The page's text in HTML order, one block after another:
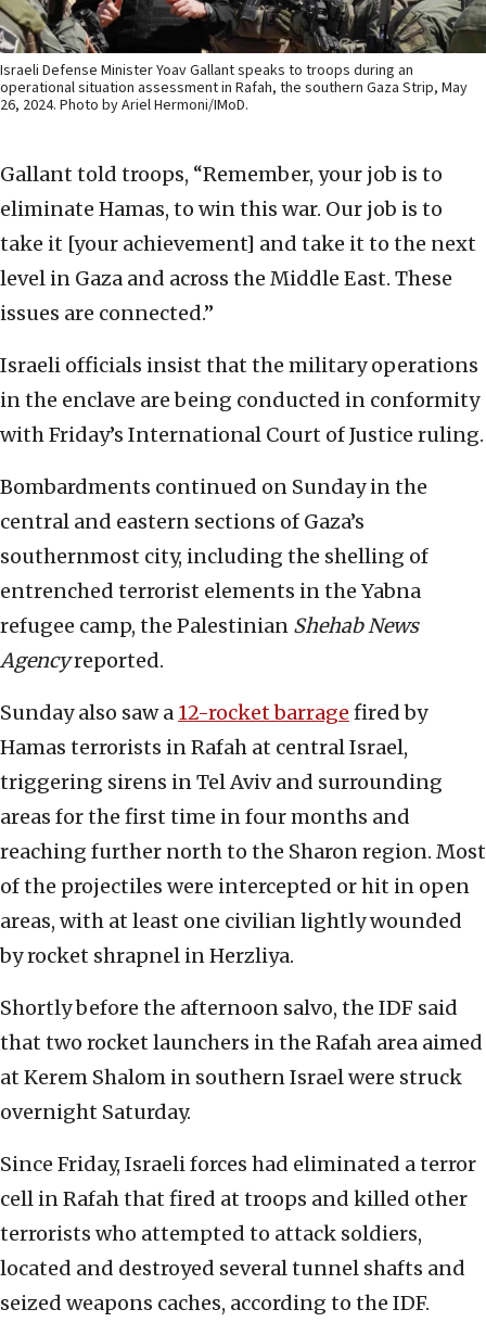
Israeli Defense Minister Yoav Gallant speaks to troops during an
operational situation assessment in Rafah, the southern Gaza Strip, May
26, 2024. Photo by Ariel Hermoni/IMoD.
Gallant told troops, “Remember, your job is to
eliminate Hamas, to win this war. Our job is to
take it [your achievement] and take it to the next
level in Gaza and across the Middle East. These
issues are connected.”
Israeli officials insist that the military operations
in the enclave are being conducted in conformity
with Friday’s International Court of Justice ruling.
Bombardments continued on Sunday in the
central and eastern sections of Gaza’s
southernmost city, including the shelling of
entrenched terrorist elements in the Yabna
refugee camp, the Palestinian Shehab News
Agencyreported.
Sunday also saw a 12-rocket barrage fired by
Hamas terrorists in Rafah at central Israel,
triggering sirens in Tel Aviv and surrounding
areas for the first time in four months and
reaching further north to the Sharon region. Most
of the projectiles were intercepted or hit in open
areas, with at least one civilian lightly wounded
by rocket shrapnel in Herzliya.
Shortly before the afternoon salvo, the IDF said
that two rocket launchers in the Rafah area aimed
at Kerem Shalom in southern Israel were struck
overnight Saturday.
Since Friday, Israeli forces had eliminated a terror
cell in Rafah that fired at troops and killed other
terrorists who attempted to attack soldiers,
located and destroyed several tunnel shafts and
seized weapons caches, according to the IDF.